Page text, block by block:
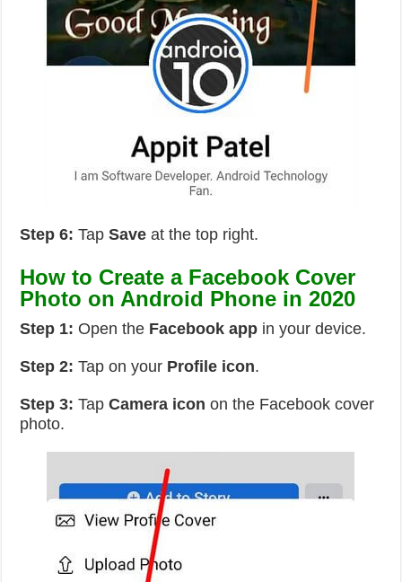
Step 6: TapSave at the top right.
How to Create a Facebook Cover
Photo on Android Phone in 2020
Step 1: Open the Facebook app in your device.
Step 2:Tap on your Profile icon.
Step 3: TapCamera icon on the Facebook cover
photo.